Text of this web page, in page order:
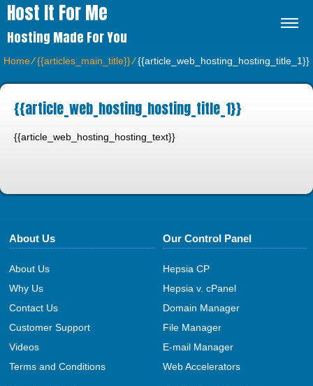
Host It For Me
Hosting Made For You
Home⁄{{articles_main_title}}⁄{{article_web_hosting_hosting_title_1}}
{{article_web_hosting_hosting_title_1}}
{{article_web_hosting_hosting_text}}
About Us
About Us
Why Us
Contact Us
Customer Support
Videos
Terms and Conditions
Our Control Panel
Hepsia CP
Hepsia v. cPanel
Domain Manager
File Manager
E-mail Manager
Web Accelerators